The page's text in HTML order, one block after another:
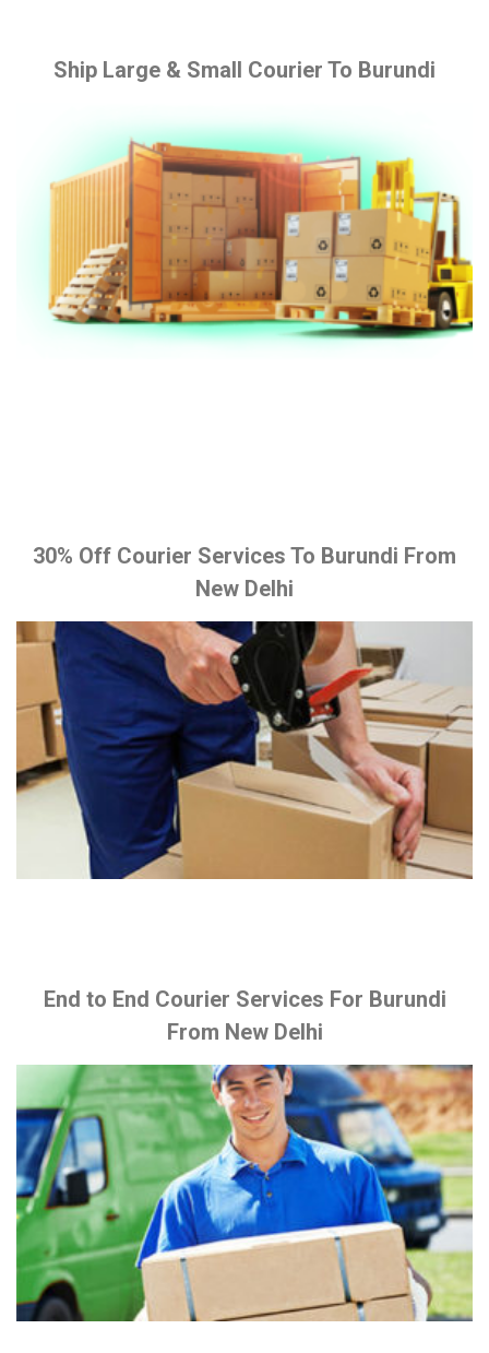
Ship Large & Small Courier To Burundi
30% Off Courier Services To Burundi From
New Delhi
End to End Courier Services For Burundi
From New Delhi